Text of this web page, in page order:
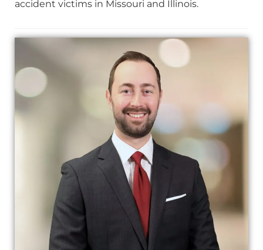
accident victims in Missouri and Illinois.